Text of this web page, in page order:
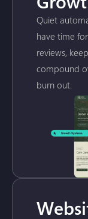
Quiet
have time
reviews,
compound
burn out.